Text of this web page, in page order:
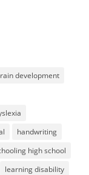
development
handwriting
high school
learning disability